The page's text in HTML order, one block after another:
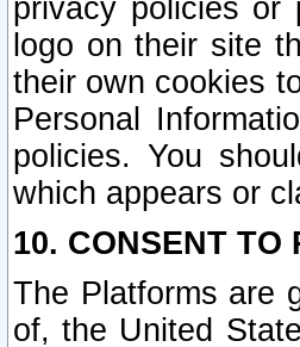
privacy policies or
logo on their site
their own cookies
Personal
policies. You
which appears or
10. CONSENT TO
The Platforms are
of, the United